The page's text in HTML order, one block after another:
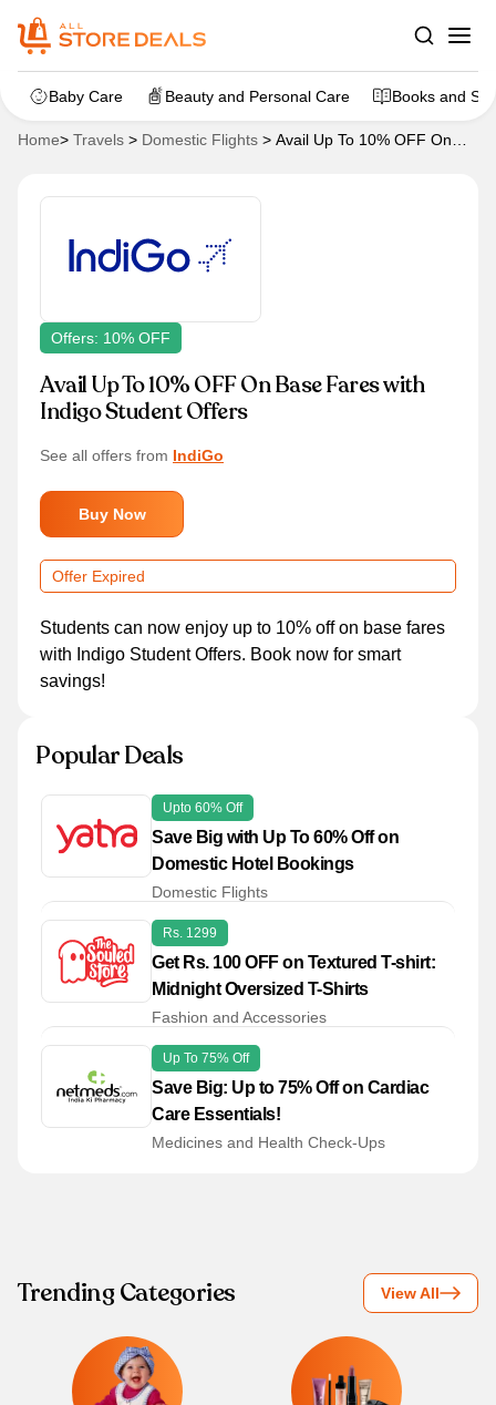
Baby Care Beauty and Personal Care Books and
Home> Travels > Domestic Flights > Avail Up To 10% OFF On
Offers: 10% OFF
Avail Up To 10% OFF On Base Fares with
Indigo Student Offers
See all offers from IndiGo
Buy Now
Offer Expired
Students can now enjoy up to 10% off on base fares
with Indigo Student Offers. Book now for smart
savings!
Popular Deals
Upto 60% Off
Save Big with Up To 60% Off on
Domestic Hotel Bookings
Domestic Flights
Rs. 1299
Get Rs. 100 OFF on Textured T-shirt:
Midnight Oversized T-Shirts
Fashion and Accessories
Up To 75% Off
Save Big: Up to 75% Off on Cardiac
Care Essentials!
Medicines and Health Check-Ups
Trending Categories View All